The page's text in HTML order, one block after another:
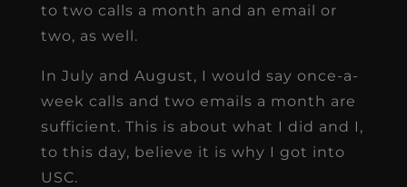
to two calls a month and an email or
two, as well.
In July and August, I would say once-a-
week calls and two emails a month are
sufficient. This is about what I did and I,
to this day, believe it is why I got into
USC.